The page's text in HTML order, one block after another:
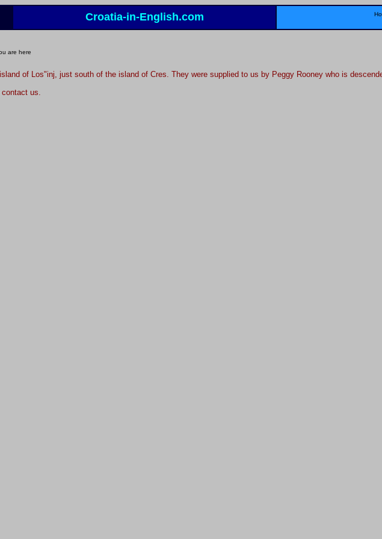
Croatia-in-English.com
are here
of Los"inj, just south of the island of Cres. They were supplied to us by Peggy Rooney who is
contact us.